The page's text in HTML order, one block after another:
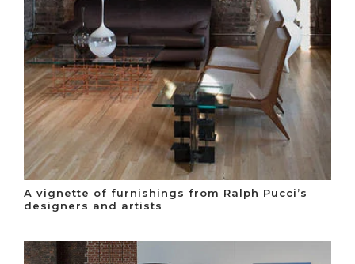
A vignette of furnishings from Ralph Pucci’s
designers and artists